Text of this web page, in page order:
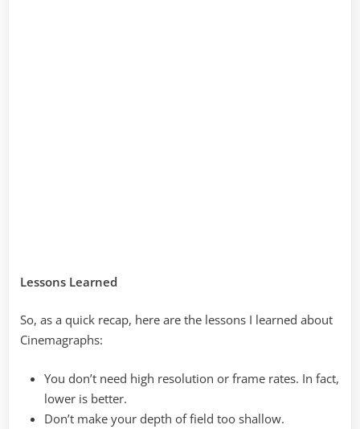
Lessons Learned
So, as a quick recap, here are the lessons I learned about
Cinemagraphs:
You don’t need high resolution or frame rates. In fact,
lower is better.
Don’t make your depth of field too shallow.